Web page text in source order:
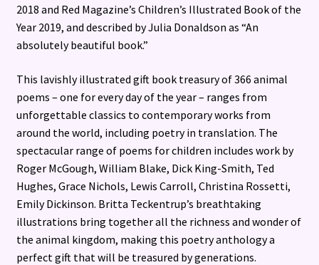
2018 and Red Magazine’s Children’s Illustrated Book of the
Year 2019, and described by Julia Donaldson as “An
absolutely beautiful book.”
This lavishly illustrated gift book treasury of 366 animal
poems – one for every day of the year – ranges from
unforgettable classics to contemporary works from
around the world, including poetry in translation. The
spectacular range of poems for children includes work by
Roger McGough, William Blake, Dick King-Smith, Ted
Hughes, Grace Nichols, Lewis Carroll, Christina Rossetti,
Emily Dickinson. Britta Teckentrup’s breathtaking
illustrations bring together all the richness and wonder of
the animal kingdom, making this poetry anthology a
perfect gift that will be treasured by generations.